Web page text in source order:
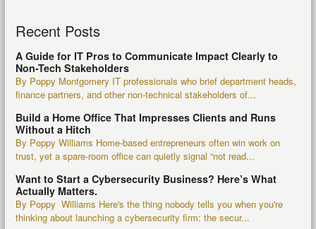
Recent Posts
A Guide for IT Pros to Communicate Impact Clearly to
Non-Tech Stakeholders
By Poppy Montgomery IT professionals who brief department heads,
finance partners, and other non-technical stakeholders of...
Build a Home Office That Impresses Clients and Runs
Without a Hitch
By Poppy Williams Home-based entrepreneurs often win work on
trust, yet a spare-room office can quietly signal “not read...
Want to Start a Cybersecurity Business? Here’s What
Actually Matters.
By Poppy Williams Here's the thing nobody tells you when you're
thinking about launching a cybersecurity firm: the secur...